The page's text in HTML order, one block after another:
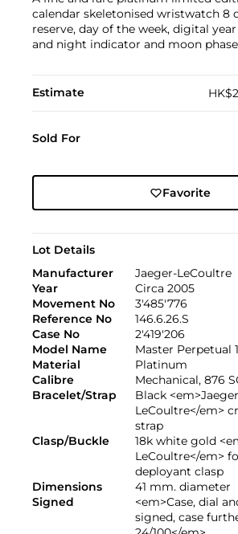
calendar skeletonised wristwatch 8
reserve, day of the week, digital
and night indicator and moon
Estimate
Sold For
Favorite
Lot Details
Manufacturer
Jaeger-LeCoultre
Year
Circa 2005
Movement No
3'485'776
Reference No
146.6.26.S
Case No
2'419'206
Model Name
Master Perpetual
Material
Platinum
Calibre
Mechanical, 876
Bracelet/Strap
Black
LeCoultre</em>
strap
Clasp/Buckle
18k white gold
LeCoultre</em>
deployant clasp
Dimensions
41 mm. diameter
Signed
<em>Case, dial
signed, case